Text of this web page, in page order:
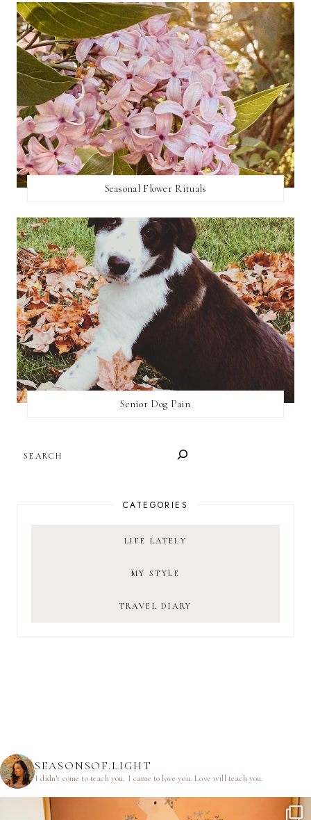
Seasonal Flower Rituals
Senior Dog Pain
CATEGORIES
LIFE LATELY
MY STYLE
TRAVEL DIARY
SEASONSOF.LIGHT
I didn’t come to teach you. I came to love you.Love will teach you.